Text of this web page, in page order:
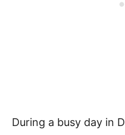
During a busy day in